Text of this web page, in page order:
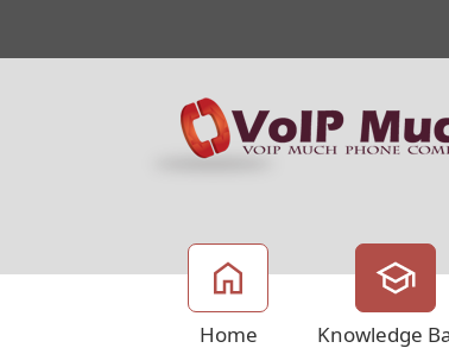
Home Knowledge